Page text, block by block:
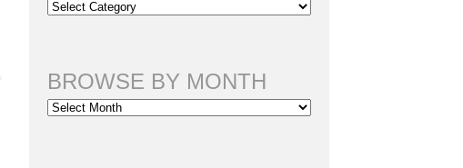
BROWSE BY MONTH